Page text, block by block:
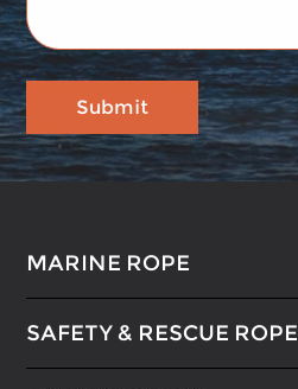
MARINE ROPE
SAFETY & RESCUE ROPE